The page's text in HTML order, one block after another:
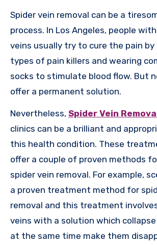
Spider vein removal can be a
process. In Los Angeles, people
veins usually try to cure the pain
types of pain killers and wearing
socks to stimulate blood flow. But
offer a permanent solution.
Nevertheless, Spider Vein
clinics can be a brilliant and
this health condition. These
offer a couple of proven methods
spider vein removal. For example,
a proven treatment method for
removal and this treatment
veins with a solution which
at the same time make them